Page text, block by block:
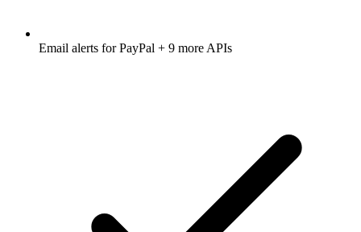
Email alerts forPayPal + 9 more APIs